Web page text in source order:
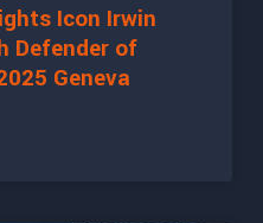
Icon Irwin
Defender of
Geneva